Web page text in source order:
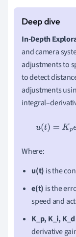
In-Depth
and camera
adjustments to
to detect
adjustments
u(t) =
Where:
u(t) is the
e(t) is the
speed and
K_p, K_i, K_d
derivative